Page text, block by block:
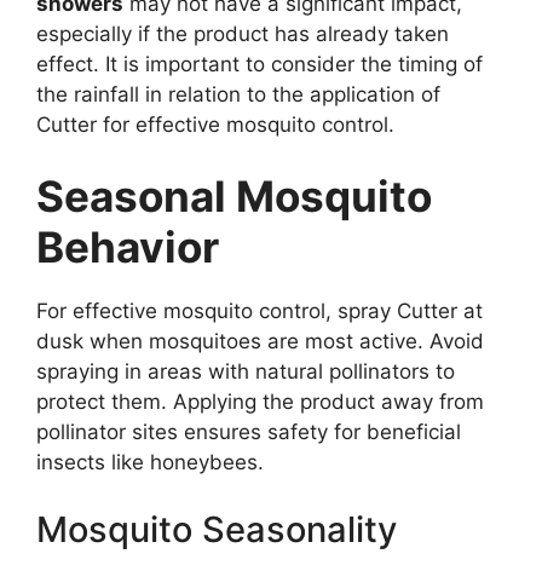
especially if the product has already taken
effect. It is important to consider the timing of
the rainfall in relation to the application of
Cutter for effective mosquito control.
Seasonal Mosquito
Behavior
For effective mosquito control, spray Cutter at
dusk when mosquitoes are most active. Avoid
spraying in areas with natural pollinators to
protect them. Applying the product away from
pollinator sites ensures safety for beneficial
insects like honeybees.
Mosquito Seasonality